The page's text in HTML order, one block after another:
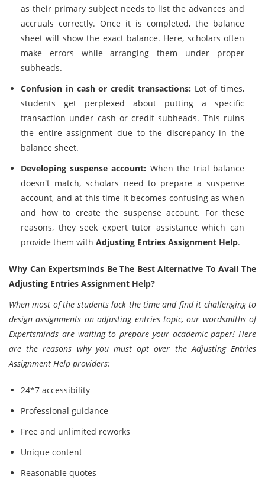
as their primary subject needs to list the advances and
accruals correctly. Once it is completed, the balance
sheet will show the exact balance. Here, scholars often
make errors while arranging them under proper
subheads.
Confusion in cash or credit transactions: Lot of times,
students get perplexed about putting a specific
transaction under cash or credit subheads. This ruins
the entire assignment due to the discrepancy in the
balance sheet.
Developing suspense account: When the trial balance
doesn't match, scholars need to prepare a suspense
account, and at this time it becomes confusing as when
and how to create the suspense account. For these
reasons, they seek expert tutor assistance which can
provide them with Adjusting Entries Assignment Help.
Why Can Expertsminds Be The Best Alternative To Avail The
Adjusting Entries Assignment Help?
When most of the students lack the time and find it challenging to
design assignments on adjusting entries topic, our wordsmiths of
Expertsminds are waiting to prepare your academic paper! Here
are the reasons why you must opt over the Adjusting Entries
Assignment Help providers:
24*7 accessibility
Professional guidance
Free and unlimited reworks
Unique content
Reasonable quotes